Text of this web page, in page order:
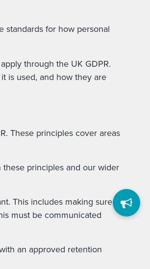
standards for how personal
through the UK GDPR.
is used, and how they are
These principles cover areas
principles and our wider
This includes making sure
must be communicated
an approved retention